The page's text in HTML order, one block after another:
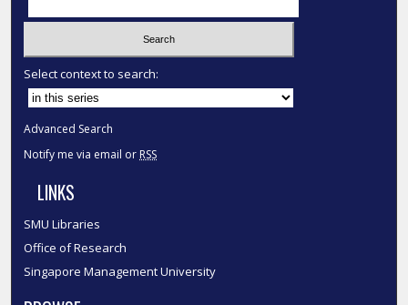
Select context to search:
Advanced Search
Notify me via email or RSS
LINKS
SMU Libraries
Office of Research
Singapore Management University